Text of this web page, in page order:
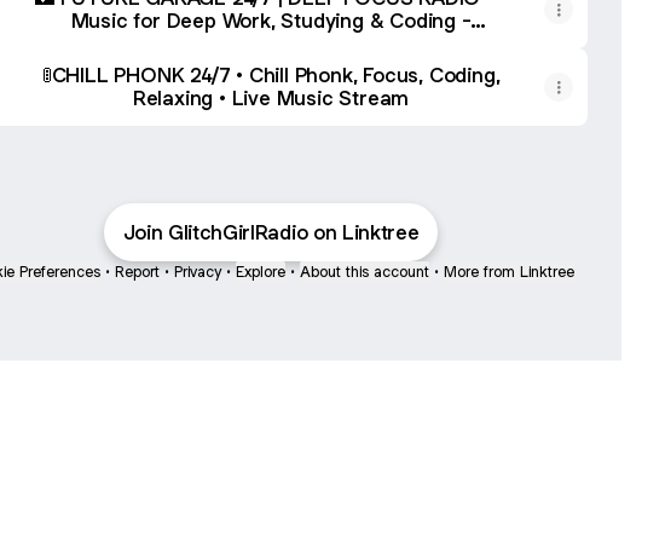
Music for Deep Work, Studying & Coding -
🚦CHILL PHONK 24/7 • Chill Phonk, Focus, Coding,
Relaxing • Live Music Stream
Join GlitchGirlRadio on Linktree
Preferences • Report • Privacy • Explore • About this account • More from Linktree